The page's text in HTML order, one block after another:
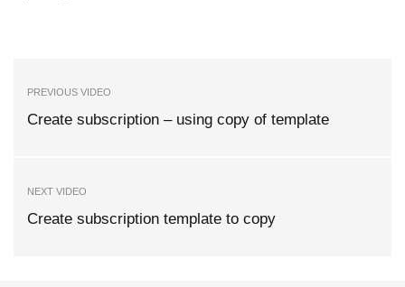
PREVIOUS VIDEO
Create subscription – using copy of template
NEXT VIDEO
Create subscription template to copy